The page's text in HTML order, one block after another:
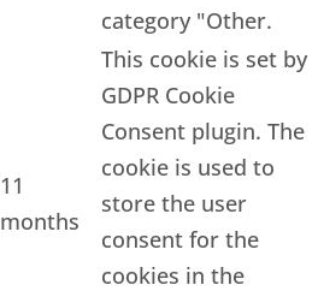
category "Other.
11
months
This cookie is set by
GDPR Cookie
Consent plugin. The
cookie is used to
store the user
consent for the
cookies in the